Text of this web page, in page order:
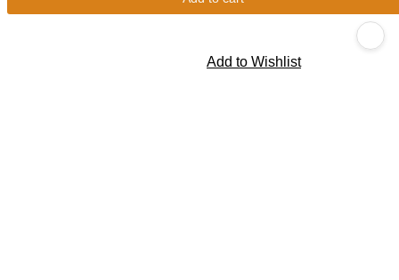
Add to Wishlist